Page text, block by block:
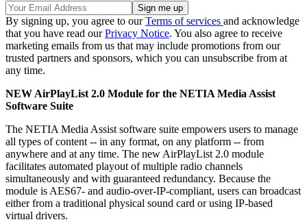
By signing up, you agree to ourTerms of services and acknowledge
that you have read ourPrivacy Notice. You also agree to receive
marketing emails from us that may include promotions from our
trusted partners and sponsors, which you can unsubscribe from at
any time.
NEW AirPlayList 2.0 Module for the NETIA Media Assist
Software Suite
The NETIA Media Assist software suite empowers users to manage
all types of content -- in any format, on any platform -- from
anywhere and at any time. The new AirPlayList 2.0 module
facilitates automated playout of multiple radio channels
simultaneously and with guaranteed redundancy. Because the
module is AES67- and audio-over-IP-compliant, users can broadcast
either from a traditional physical sound card or using IP-based
virtual drivers.